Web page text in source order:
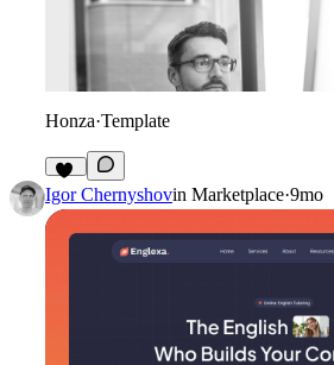
Honza·Template
12
Igor Chernyshovin Marketplace·9mo